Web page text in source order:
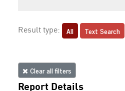
Result type: All Text Search
Clear all filters
Report Details